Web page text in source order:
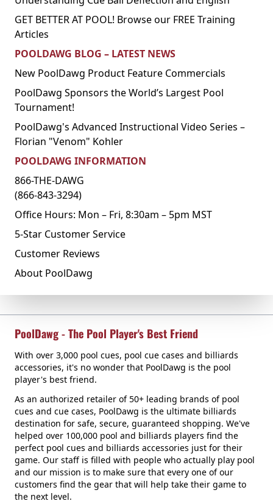
GET BETTER AT POOL! Browse our FREE Training
Articles
POOLDAWG BLOG – LATEST NEWS
New PoolDawg Product Feature Commercials
PoolDawg Sponsors the World’s Largest Pool
Tournament!
PoolDawg's Advanced Instructional Video Series –
Florian "Venom" Kohler
POOLDAWG INFORMATION
866-THE-DAWG
(866-843-3294)
Office Hours: Mon – Fri, 8:30am – 5pm MST
5-Star Customer Service
Customer Reviews
About PoolDawg
PoolDawg - The Pool Player's Best Friend
With over 3,000 pool cues, pool cue cases and billiards
accessories, it's no wonder that PoolDawg is the pool
player's best friend.
As an authorized retailer of 50+ leading brands of pool
cues and cue cases, PoolDawg is the ultimate billiards
destination for safe, secure, guaranteed shopping. We've
helped over 100,000 pool and billiards players find the
perfect pool cues and billiards accessories just for their
game. Our staff is filled with people who actually play pool
and our mission is to make sure that every one of our
customers find the gear that will help take their game to
the next level.